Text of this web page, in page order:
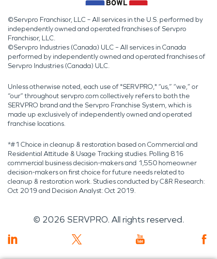
©Servpro Franchisor, LLC – All services in the U.S. performed by
independently owned and operated franchises of Servpro
Franchisor, LLC.
©Servpro Industries (Canada) ULC – All services in Canada
performed by independently owned and operated franchises of
Servpro Industries (Canada) ULC.
Unless otherwise noted, each use of "SERVPRO," “us,” “we,” or
“our” throughout servpro.com collectively refers to both the
SERVPRO brand and the Servpro Franchise System, which is
made up exclusively of independently owned and operated
franchise locations.
*#1 Choice in cleanup & restoration based on Commercial and
Residential Attitude & Usage Tracking studies. Polling 816
commercial business decision-makers and 1,550 homeowner
decision-makers on first choice for future needs related to
cleanup & restoration work. Studies conducted by C&R Research:
Oct 2019 and Decision Analyst: Oct 2019.
© 2026 SERVPRO. All rights reserved.